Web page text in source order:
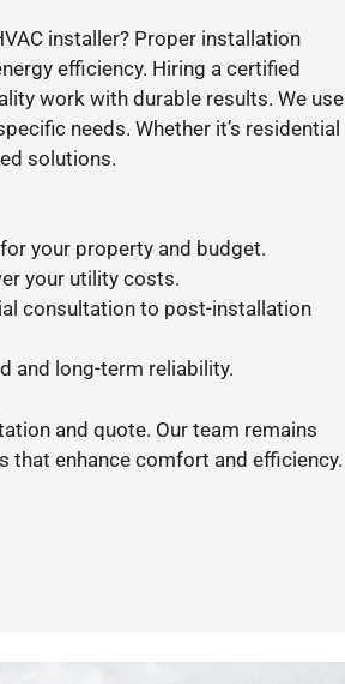
installer? Proper installation
efficiency. Hiring a certified
work with durable results. We use
needs. Whether it’s residential
solutions.
your property and budget.
your utility costs.
consultation to post-installation
and long-term reliability.
and quote. Our team remains
that enhance comfort and efficiency.